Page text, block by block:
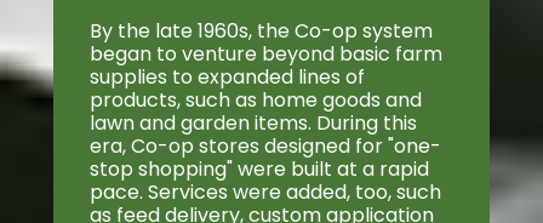
By the late 1960s, the Co-op system
began to venture beyond basic farm
supplies to expanded lines of
products, such as home goods and
lawn and garden items. During this
era, Co-op stores designed for "one-
stop shopping" were built at a rapid
pace. Services were added, too, such
as feed delivery, custom application